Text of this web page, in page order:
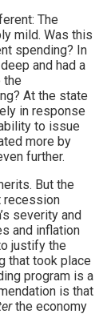
The
mild. Was this
spending? In
and had a
the
At the state
in response
to issue
more by
further.
But the
recession
severity and
and inflation
justify the
that took place
program is a
is that
the economy